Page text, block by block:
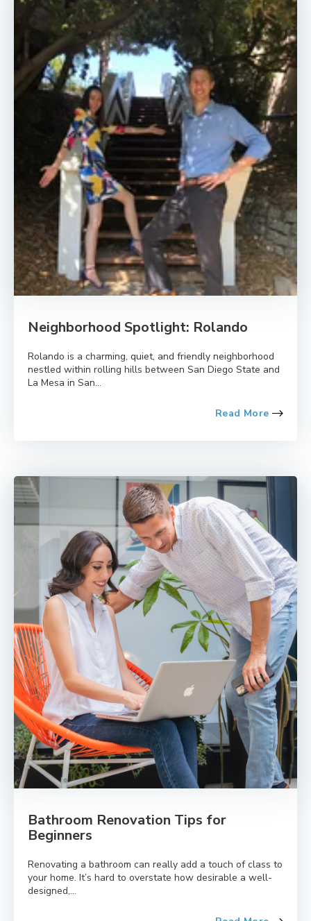
Neighborhood Spotlight: Rolando
Rolando is a charming, quiet, and friendly neighborhood
nestled within rolling hills between San Diego State and
La Mesa in San...
Read More
Bathroom Renovation Tips for
Beginners
Renovating a bathroom can really add a touch of class to
your home. It’s hard to overstate how desirable a well-
designed,...